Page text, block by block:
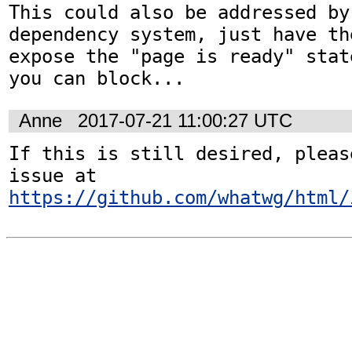
This could also be addressed
dependency system, just have
expose the "page is ready"
you can block...
Anne 2017-07-21 11:00:27 UTC
If this is still desired,
https://github.com/whatwg/html/